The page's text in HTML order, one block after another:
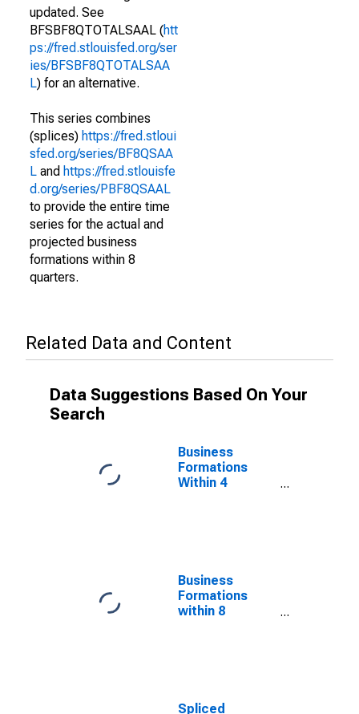
updated. See
BFSBF8QTOTALSAAL (htt
ps://fred.stlouisfed.org/ser
ies/BFSBF8QTOTALSAA
L) for an alternative.
This series combines
(splices) https://fred.stloui
sfed.org/series/BF8QSAA
L and https://fred.stlouisfe
d.org/series/PBF8QSAAL
to provide the entire time
series for the actual and
projected business
formations within 8
quarters.
Related Data and Content
Data Suggestions Based On Your
Search
Business
Formations
Within 4
Business
Formations
within 8
Spliced